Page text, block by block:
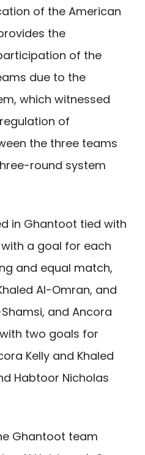
of the American
the
of the
due to the
which witnessed
of
the three teams
round system
in Ghantoot tied with
a goal for each
and equal match,
Al-Omran, and
and Ancora
two goals for
Kelly and Khaled
Habtoor Nicholas
Ghantoot team